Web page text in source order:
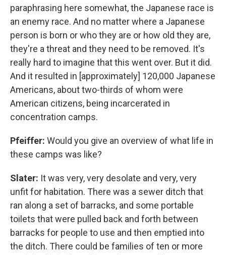
paraphrasing here somewhat, the Japanese race is
an enemy race. And no matter where a Japanese
person is born or who they are or how old they are,
they're a threat and they need to be removed. It's
really hard to imagine that this went over. But it did.
And it resulted in [approximately] 120,000 Japanese
Americans, about two-thirds of whom were
American citizens, being incarcerated in
concentration camps.
Pfeiffer: Would you give an overview of what life in
these camps was like?
Slater: It was very, very desolate and very, very
unfit for habitation. There was a sewer ditch that
ran along a set of barracks, and some portable
toilets that were pulled back and forth between
barracks for people to use and then emptied into
the ditch. There could be families of ten or more